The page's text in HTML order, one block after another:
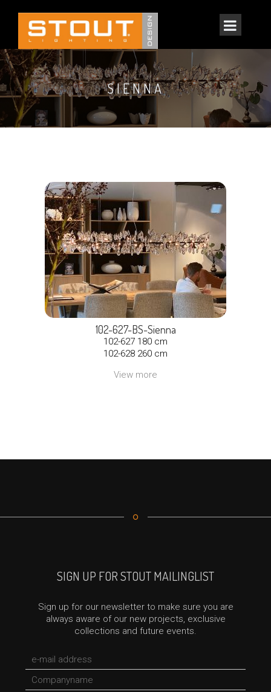
SIENNA
102-627-BS-Sienna
102-627 180 cm
102-628 260 cm
View more
SIGN UP FOR STOUT MAILINGLIST
Sign up for our newsletter to make sure you are
always aware of our new projects, exclusive
collections and future events.